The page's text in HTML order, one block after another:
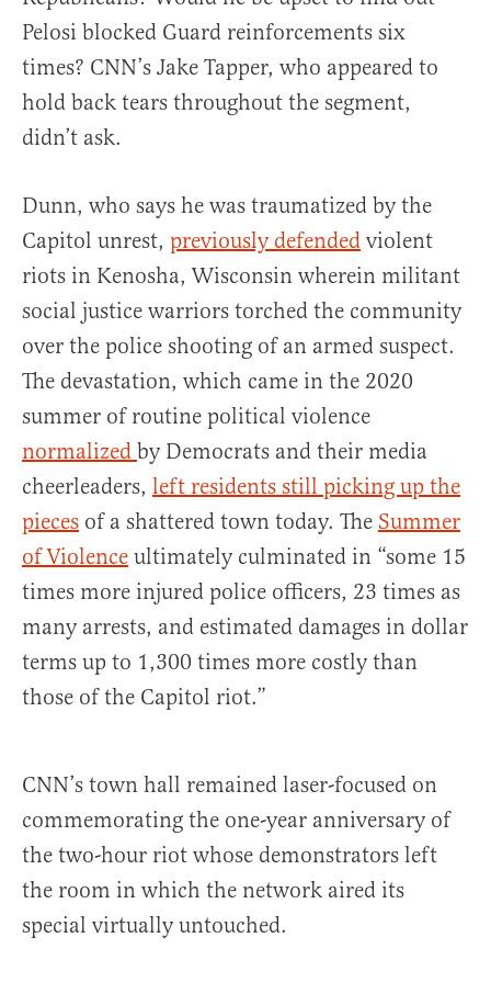
Pelosi blocked Guard reinforcements six
times? CNN’s Jake Tapper, who appeared to
hold back tears throughout the segment,
didn’t ask.
Dunn, who says he was traumatized by the
Capitol unrest, previously defended violent
riots in Kenosha, Wisconsin wherein militant
social justice warriors torched the community
over the police shooting of an armed suspect.
The devastation, which came in the 2020
summer of routine political violence
normalized by Democrats and their media
cheerleaders, left residents still picking up the
pieces of a shattered town today. The Summer
of Violence ultimately culminated in “some 15
times more injured police officers, 23 times as
many arrests, and estimated damages in dollar
terms up to 1,300 times more costly than
those of the Capitol riot.”
CNN’s town hall remained laser-focused on
commemorating the one-year anniversary of
the two-hour riot whose demonstrators left
the room in which the network aired its
special virtually untouched.